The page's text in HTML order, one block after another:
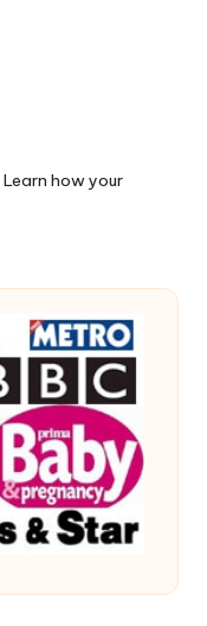
Learn how your